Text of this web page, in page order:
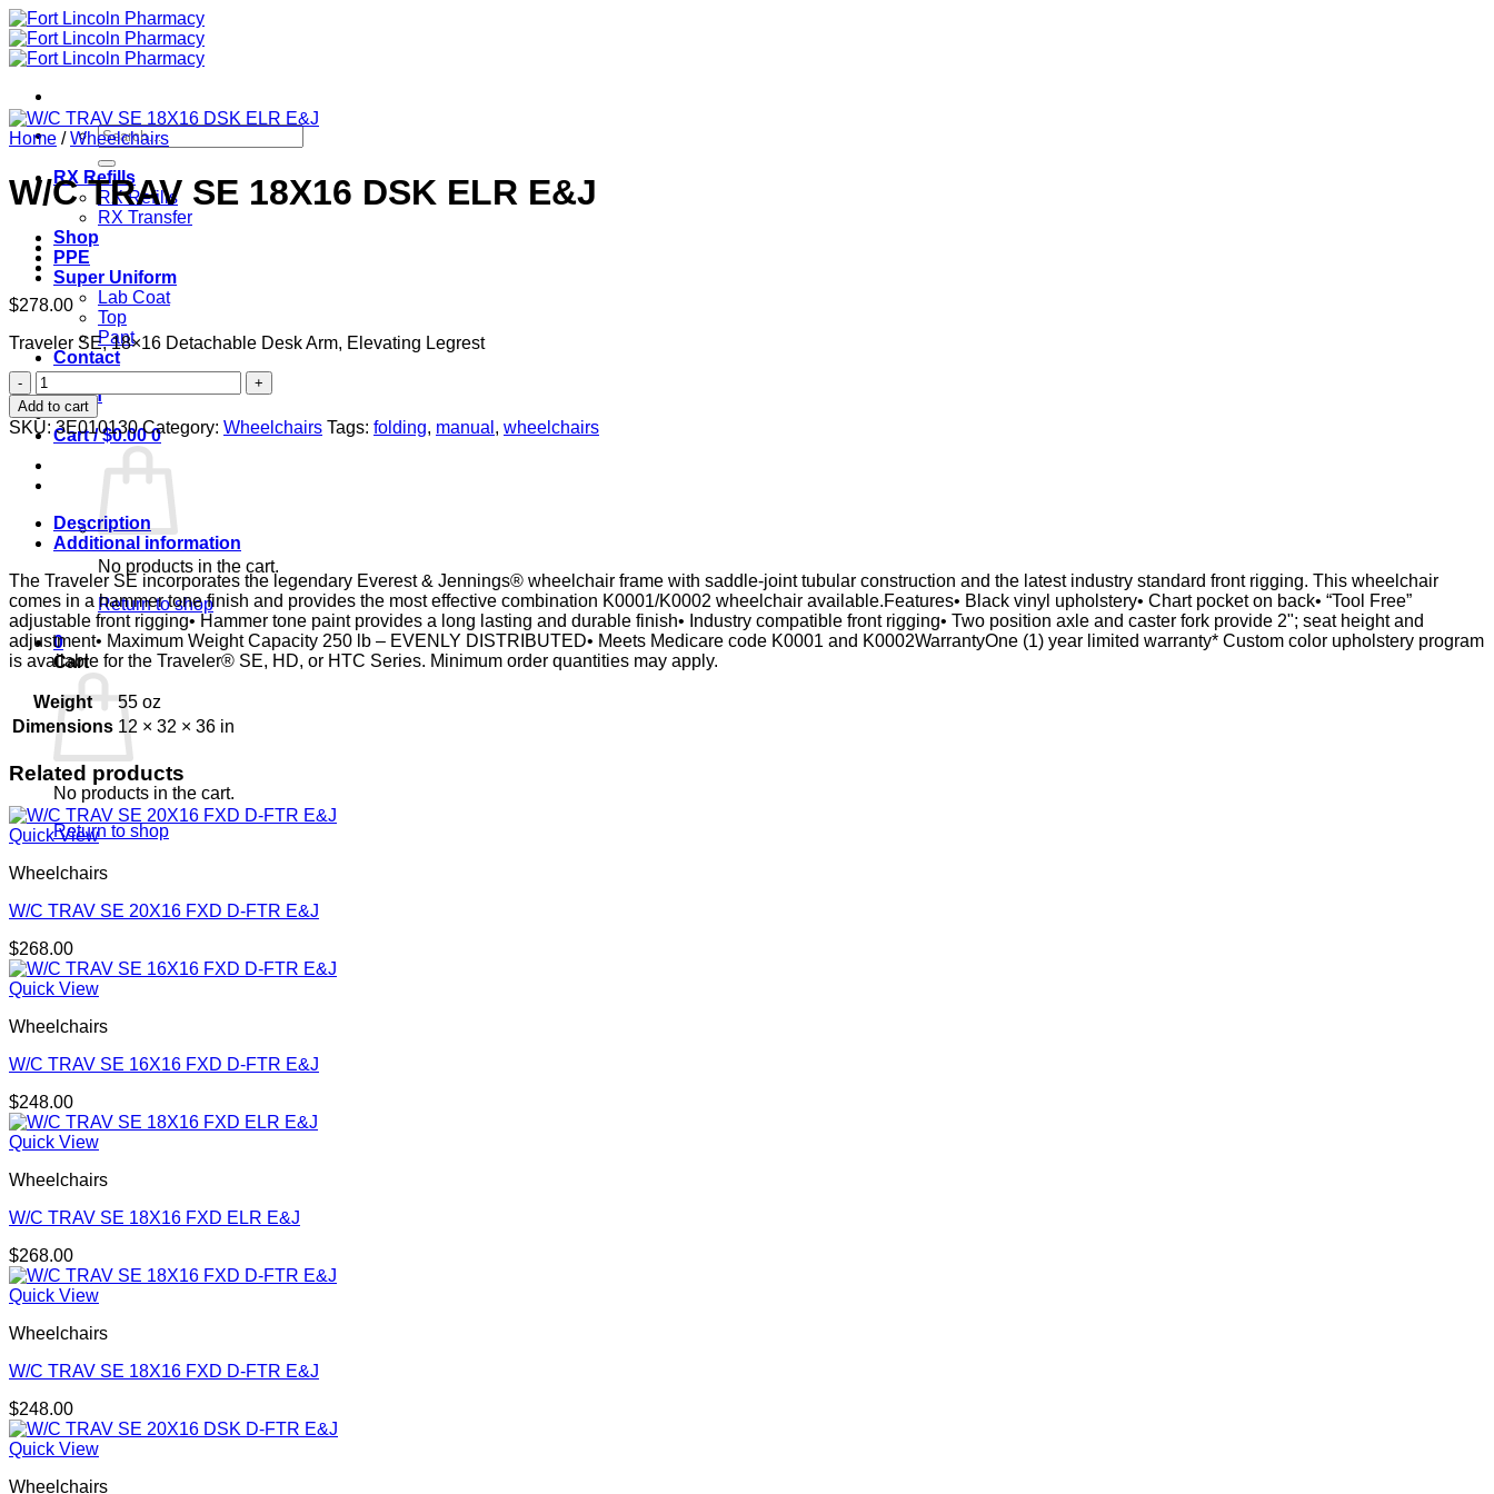
Skip
to
content
Search
for:
RX Refills
RX Refills
RX Transfer
Shop
PPE
Super Uniform
Lab Coat
Top
Pant
Contact
Login
Cart /$0.00 0
No products in the cart.
Return to shop
0
Cart
No products in the cart.
Return to shop
Home / Wheelchairs
W/C TRAV SE 18X16 DSK ELR E&J
$278.00
Traveler SE, 18×16 Detachable Desk Arm, Elevating Legrest
W/C
TRAV
SE
18X16
DSK
ELR
quantity
Add to cart
SKU:3E010130 Category: Wheelchairs Tags: folding, manual , wheelchairs
Description
Additional information
The Traveler SE incorporates the legendary Everest & Jennings® wheelchair frame with saddle-joint tubular construction and the latest industry standard front rigging. This wheelchair
comes in a hammer tone finish and provides the most effective combination K0001/K0002 wheelchair available.Features• Black vinyl upholstery• Chart pocket on back• “Tool Free”
adjustable front rigging• Hammer tone paint provides a long lasting and durable finish• Industry compatible front rigging• Two position axle and caster fork provide 2"; seat height and
adjustment• Maximum Weight Capacity 250 lb – EVENLY DISTRIBUTED• Meets Medicare code K0001 and K0002WarrantyOne (1) year limited warranty* Custom color upholstery program
is available for the Traveler® SE, HD, or HTC Series. Minimum order quantities may apply.
Weight
55 oz
Dimensions 12 × 32 × 36 in
Related products
Quick View
Wheelchairs
W/C TRAV SE 20X16 FXD D-FTR E&J
$268.00
Quick View
Wheelchairs
W/C TRAV SE 16X16 FXD D-FTR E&J
$248.00
Quick View
Wheelchairs
W/C TRAV SE 18X16 FXD ELR E&J
$268.00
Quick View
Wheelchairs
W/C TRAV SE 18X16 FXD D-FTR E&J
$248.00
Quick View
Wheelchairs